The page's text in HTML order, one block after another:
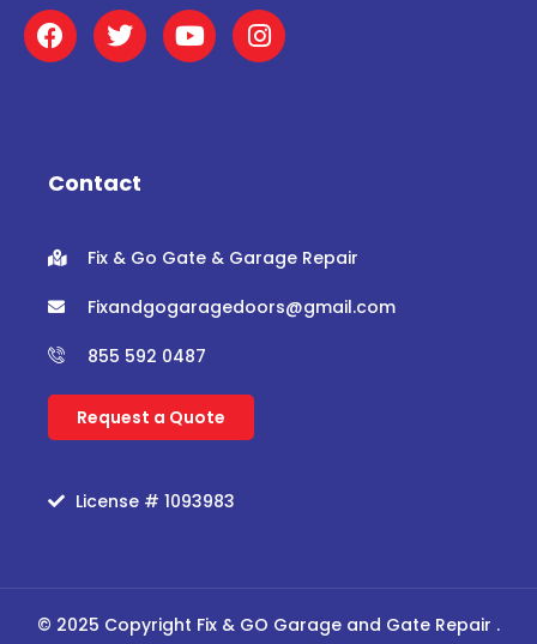
F
a
c
o
T
w
i
r
Y
o
u
I
n
s
Contact
Fix & Go Gate & Garage Repair
Fixandgogaragedoors@gmail.com
855 592 0487
Request a Quote
License # 1093983
© 2025 Copyright Fix & GO Garage and Gate Repair .